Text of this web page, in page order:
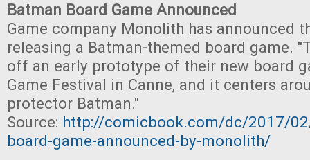
Batman Board Game Announced
Game company Monolith has announced
releasing a Batman-themed board game.
off an early prototype of their new board
Game Festival in Canne, and it centers
protector Batman."
Source: http://comicbook.com/dc/2017/
board-game-announced-by-monolith/